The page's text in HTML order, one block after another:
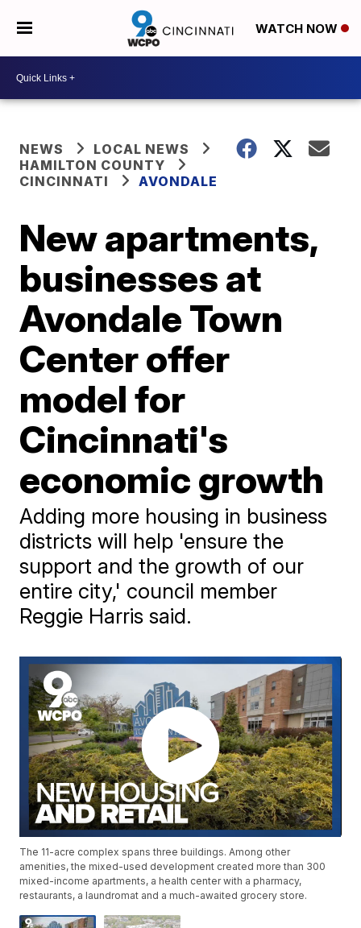
WATCH NOW
NEWS
LOCAL NEWS
HAMILTON COUNTY
CINCINNATI
AVONDALE
New apartments,
businesses at
Avondale Town
Center offer
model for
Cincinnati's
economic growth
Adding more housing in business
districts will help 'ensure the
support and the growth of our
entire city,' council member
Reggie Harris said.
The 11-acre complex spans three buildings. Among other
amenities, the mixed-used development created more than 300
mixed-income apartments, a health center with a pharmacy,
restaurants, a laundromat and a much-awaited grocery store.